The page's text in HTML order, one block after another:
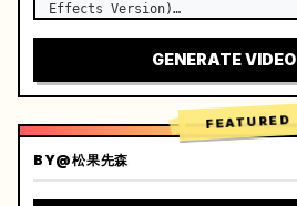
Effects Version)
action extreme speed duel. …
GENERATE VIDEO
FEATURED
BY@松果先森